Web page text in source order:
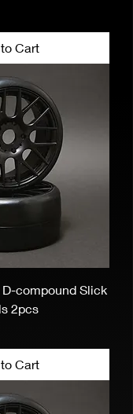
Cart
D-compound Slick
2pcs
Cart